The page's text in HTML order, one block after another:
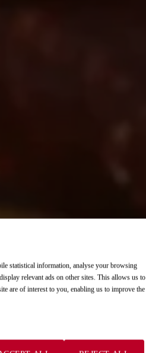
palates.
palates.
statistical information, analyse your browsing
relevant ads on other sites. This allows us to
are of interest to you, enabling us to improve the